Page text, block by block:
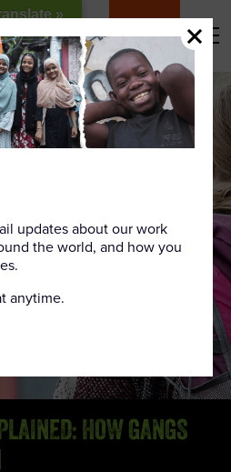
DONATE
HOW GANGS
updates about our work
the world, and how you
anytime.
»